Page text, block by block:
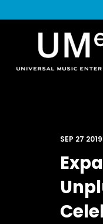
|
SEP 27 2019